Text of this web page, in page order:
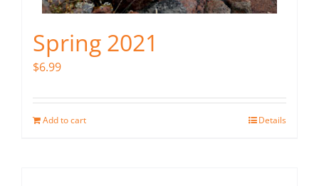
Spring 2021
$6.99
Add to cart Details